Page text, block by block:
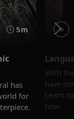
5m
has
for
With
have
Learn
now